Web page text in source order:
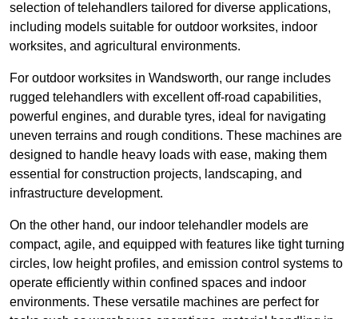
selection of telehandlers tailored for diverse applications,
including models suitable for outdoor worksites, indoor
worksites, and agricultural environments.
For outdoor worksites in Wandsworth, our range includes
rugged telehandlers with excellent off-road capabilities,
powerful engines, and durable tyres, ideal for navigating
uneven terrains and rough conditions. These machines are
designed to handle heavy loads with ease, making them
essential for construction projects, landscaping, and
infrastructure development.
On the other hand, our indoor telehandler models are
compact, agile, and equipped with features like tight turning
circles, low height profiles, and emission control systems to
operate efficiently within confined spaces and indoor
environments. These versatile machines are perfect for